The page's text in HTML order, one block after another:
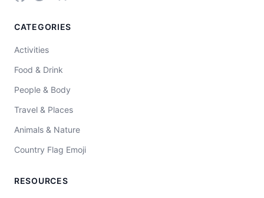
CATEGORIES
Activities
Food & Drink
People & Body
Travel & Places
Animals & Nature
Country Flag Emoji
RESOURCES